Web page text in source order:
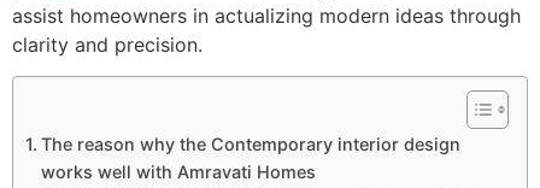
assist homeowners in actualizing modern ideas through
clarity and precision.
The reason why the Contemporary interior design
works well with Amravati Homes